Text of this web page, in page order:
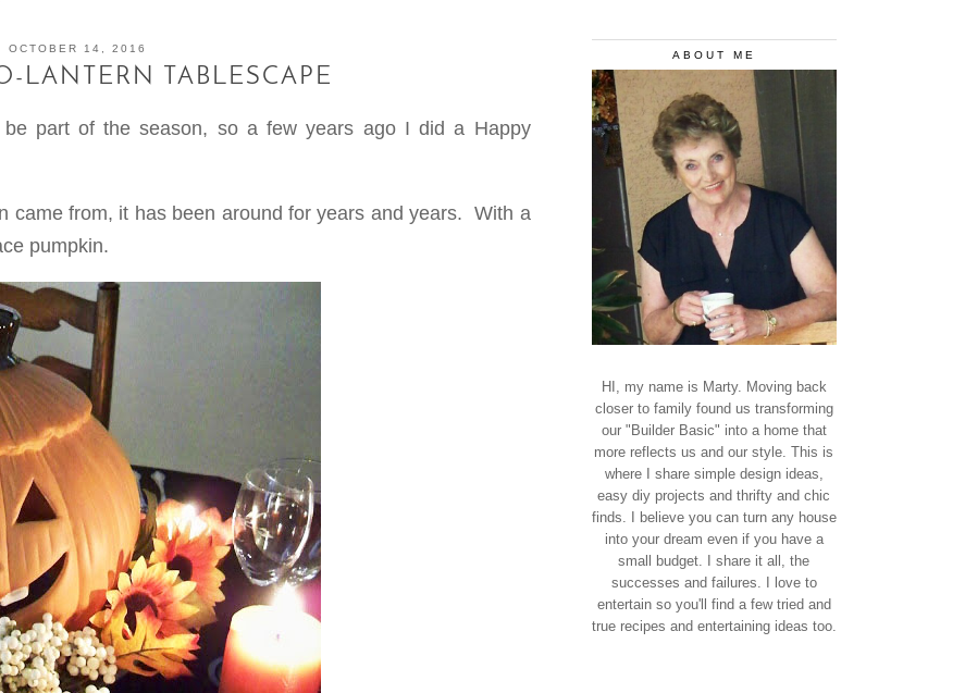
OCTOBER 14, 2016
LANTERN TABLESCAPE
part of the season, so a few years ago I did a Happy
came from, it has been around for years and years. With a
pumpkin.
ABOUT ME
HI, my name is Marty. Moving back
closer to family found us transforming
our "Builder Basic" into a home that
more reflects us and our style. This is
where I share simple design ideas,
easy diy projects and thrifty and chic
finds. I believe you can turn any house
into your dream even if you have a
small budget. I share it all, the
successes and failures. I love to
entertain so you'll find a few tried and
true recipes and entertaining ideas too.